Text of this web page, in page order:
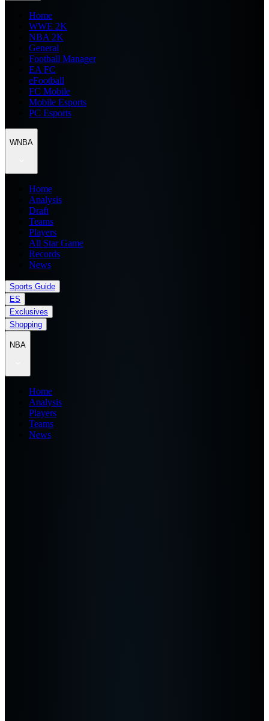
Home
WWE 2K
NBA 2K
General
Football Manager
EA FC
eFootball
FC Mobile
Mobile Esports
PC Esports
WNBA
Home
Analysis
Draft
Teams
Players
All Star Game
Records
News
Sports Guide
ES
Exclusives
Shopping
NBA
Home
Analysis
Players
Teams
News